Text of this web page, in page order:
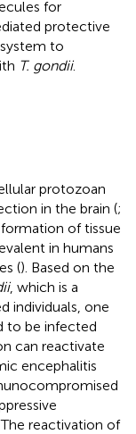
for
protective
to
T. gondii.
protozoan
in the brain (;
of tissue
in humans
(). Based on the
, which is a
individuals, one
to be infected
can reactivate
encephalitis
The reactivation of